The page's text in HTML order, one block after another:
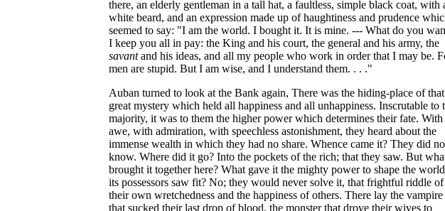
there, an elderly gentleman in a tall hat, a faultless, simple black coat, with
white beard, and an expression made up of haughtiness and prudence
seemed to say: "I am the world. I bought it. It is mine. --- What do you
I keep you all in pay: the King and his court, the general and his army, the
savantand his ideas, and all my people who work in order that I may be.
men are stupid. But I am wise, and I understand them. . . ."
Auban turned to look at the Bank again, There was the hiding-place of that
great mystery which held all happiness and all unhappiness. Inscrutable to
majority, it was to them the higher power which determines their fate. With
awe, with admiration, with speechless astonishment, they heard about the
immense wealth in which they had no share. Whence came it? They did
know. Where did it go? Into the pockets of the rich; that they saw. But
brought it together here? What gave it the mighty power to shape the
its possessors saw fit? No; they would never solve it, that frightful riddle of
their own wretchedness and the happiness of others. There lay the vampire
that sucked their last drop of blood, the monster that drove their wives to